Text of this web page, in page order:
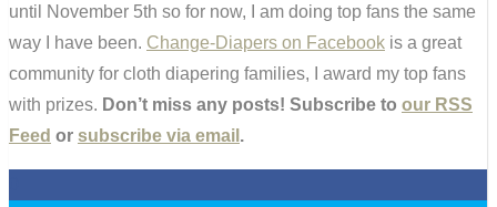
until November 5th so for now, I am doing top fans the same
way I have been. Change-Diapers on Facebook is a great
community for cloth diapering families, I award my top fans
with prizes. Don’t miss any posts! Subscribe to our RSS
Feed or subscribe via email .